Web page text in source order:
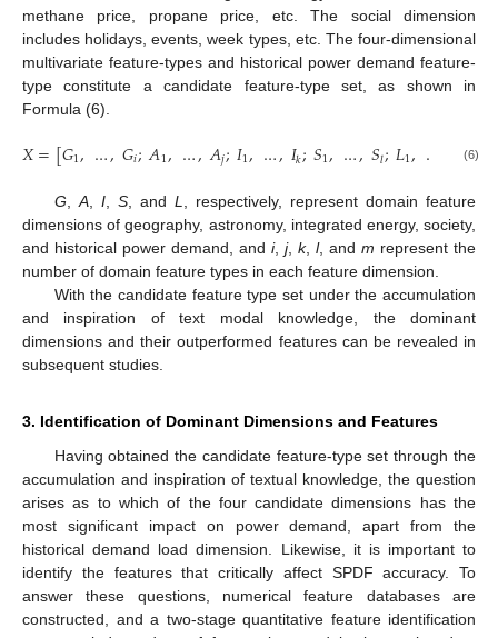
methane price, propane price, etc. The social dimension
includes holidays, events, week types, etc. The four-dimensional
multivariate feature-types and historical power demand feature-
type constitute a candidate feature-type set, as shown in
Formula (6).
𝑋=[𝐺1,…,𝐺𝑖;𝐴1,…,𝐴𝑗;𝐼1,…,𝐼𝑘;𝑆1,…,𝑆𝑙;𝐿1,… ](6)
G A, I, S, and L
, respectively, represent domain feature
dimensions of geography, astronomy, integrated energy, society,
and historical power demand, and i, j, k, l, and m represent the
number of domain feature types in each feature dimension.
With the candidate feature type set under the accumulation
and inspiration of text modal knowledge, the dominant
dimensions and their outperformed features can be revealed in
subsequent studies.
3. Identification of Dominant Dimensions and Features
Having obtained the candidate feature-type set through the
accumulation and inspiration of textual knowledge, the question
arises as to which of the four candidate dimensions has the
most significant impact on power demand, apart from the
historical demand load dimension. Likewise, it is important to
identify the features that critically affect SPDF accuracy. To
answer these questions, numerical feature databases are
constructed, and a two-stage quantitative feature identification